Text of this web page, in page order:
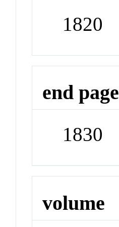
1820
end page
1830
volume